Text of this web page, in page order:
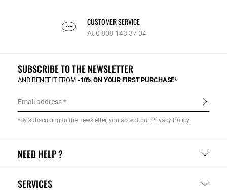
CUSTOMER SERVICE
At 0 808 143 37 04
NEED HELP ?
SERVICES
SUBSCRIBE TO THE NEWSLETTER
AND BENEFIT FROM -10% ON YOUR FIRST PURCHASE*
Email address
*By subscribing to the newsletter, you accept our Privacy Policy.